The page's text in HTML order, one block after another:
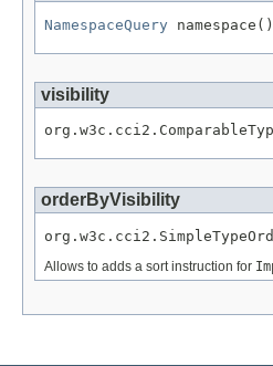
NamespaceQuery namespace()
visibility
orderByVisibility
Allows to adds a sort instruction for